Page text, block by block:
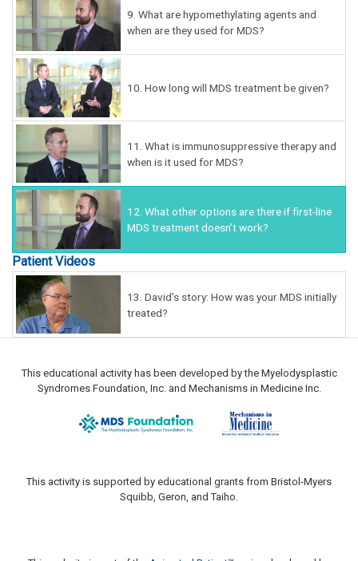
9. What are hypomethylating agents and
when are they used for MDS?
10. How long will MDS treatment be given?
11. What is immunosuppressive therapy and
when is it used for MDS?
12. What other options are there if first-line
MDS treatment doesn’t work?
Patient Videos
13. David's story: How was your MDS initially
treated?
This educational activity has been developed by the Myelodysplastic
Syndromes Foundation, Inc. and Mechanisms in Medicine Inc.
This activity is supported by educational grants from Bristol-Myers
Squibb, Geron, and Taiho.